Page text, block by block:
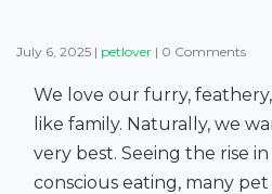
July 6, 2025 | petlover | 0 Comments
We love our furry,
like family. Naturally, we
very best. Seeing the rise
conscious eating, many